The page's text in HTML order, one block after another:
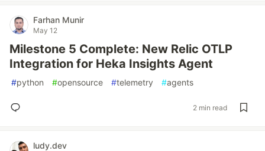
Farhan Munir
May 12
Milestone 5 Complete: New Relic OTLP
Integration for Heka Insights Agent
#python #opensource #telemetry #agents
2 min read
ludy.dev